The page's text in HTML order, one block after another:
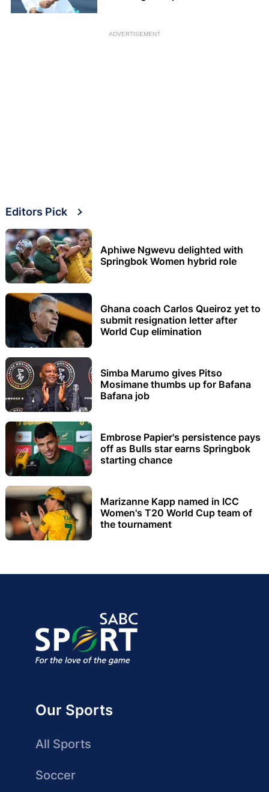
ADVERTISEMENT
Editors Pick
Aphiwe Ngwevu delighted with
Springbok Women hybrid role
Ghana coach Carlos Queiroz yet to
submit resignation letter after
World Cup elimination
Simba Marumo gives Pitso
Mosimane thumbs up for Bafana
Bafana job
Embrose Papier's persistence pays
off as Bulls star earns Springbok
starting chance
Marizanne Kapp named in ICC
Women's T20 World Cup team of
the tournament
Our Sports
All Sports
Soccer